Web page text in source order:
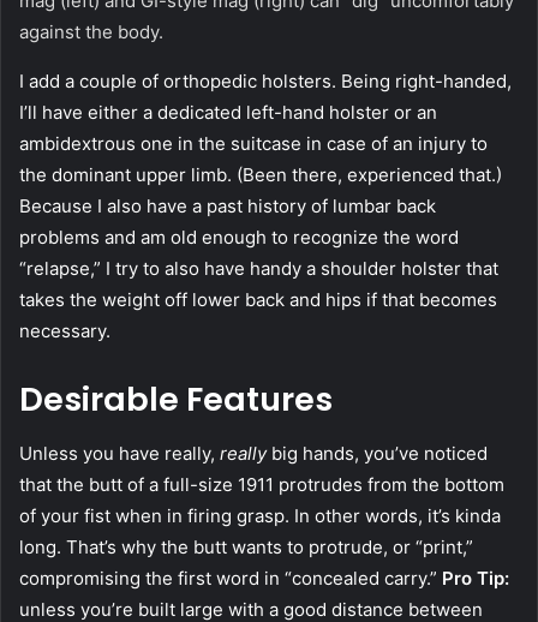
against the body.
I add a couple of orthopedic holsters. Being right-handed,
I’ll have either a dedicated left-hand holster or an
ambidextrous one in the suitcase in case of an injury to
the dominant upper limb. (Been there, experienced that.)
Because I also have a past history of lumbar back
problems and am old enough to recognize the word
“relapse,” I try to also have handy a shoulder holster that
takes the weight off lower back and hips if that becomes
necessary.
Desirable Features
Unless you have really, really big hands, you’ve noticed
that the butt of a full-size 1911 protrudes from the bottom
of your fist when in firing grasp. In other words, it’s kinda
long. That’s why the butt wants to protrude, or “print,”
compromising the first word in “concealed carry.” Pro Tip:
unless you’re built large with a good distance between